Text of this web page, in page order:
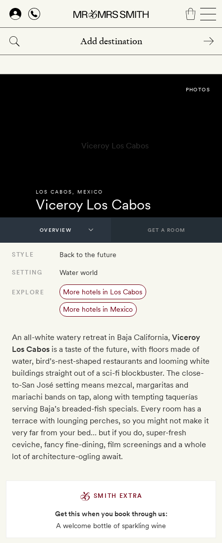
Skip
main
content
LOS CABOS MEXICO
Viceroy Los Cabos
PHOTOS
GET A ROOM
STYLE Back to the future
SETTING Water world
EXPLORE More hotels in Los Cabos
More hotels in Mexico
An all-white watery retreat in Baja California, Viceroy
Los Cabos is a taste of the future, with floors made of
water, bird’s-nest-shaped restaurants and looming white
buildings straight out of a sci-fi blockbuster. The close-
to-San José setting means mezcal, margaritas and
mariachi bands on tap, along with tempting taquerías
serving Baja’s breaded-fish specials. Every room has a
terrace with lounging perches, so you might not make it
very far from your bed… but if you do, super-fresh
ceviche, fancy fine-dining, film screenings and a whole
lot of architecture-ogling await.
SMITH EXTRA
Get this when you book through us:
A welcome bottle of sparkling wine